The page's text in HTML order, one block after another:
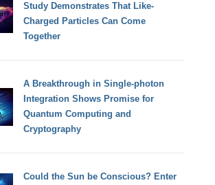
Study Demonstrates That Like-
Charged Particles Can Come
Together
A Breakthrough in Single-photon
Integration Shows Promise for
Quantum Computing and
Cryptography
Could the Sun be Conscious? Enter